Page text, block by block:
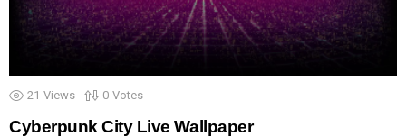
21 Views 0 Votes
Cyberpunk City Live Wallpaper